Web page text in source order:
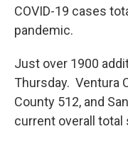
COVID-19 cases
pandemic.
Just over 1900
Thursday. Ventura
County 512, and
current overall total